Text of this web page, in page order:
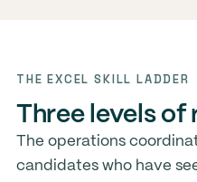
THE EXCEL SKILL LADDER
Three levels
The operations
candidates who have